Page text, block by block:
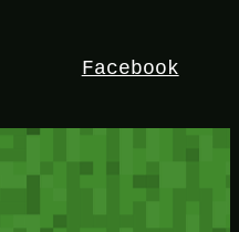
Facebook